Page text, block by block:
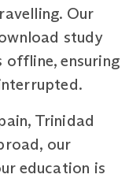
Our
study
ensuring
Trinidad
our
education is